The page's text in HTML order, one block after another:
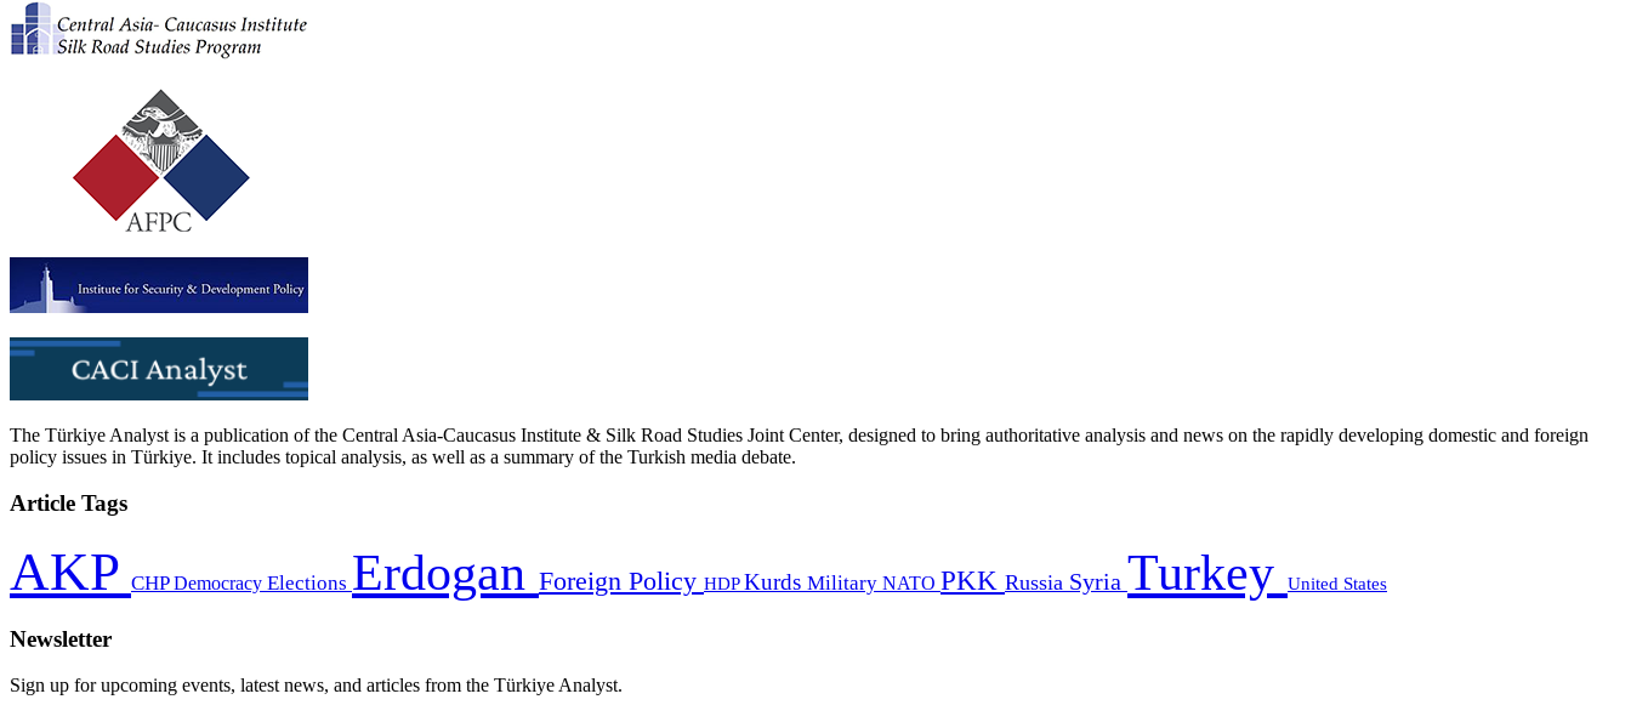
The Türkiye Analyst is a publication of the Central Asia-Caucasus Institute & Silk Road Studies Joint Center, designed to bring authoritative analysis and news on the rapidly developing domestic and foreign
policy issues in Türkiye. It includes topical analysis, as well as a summary of the Turkish media debate.
Article Tags
AKP CHPDemocracy Elections Erdogan Foreign Policy HDPKurds Military NATO PKK Russia Syria Turkey United States
Newsletter
Sign up for upcoming events, latest news, and articles from the Türkiye Analyst.